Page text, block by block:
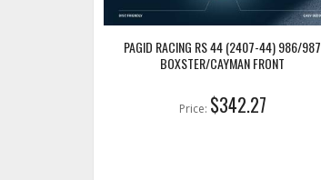
PAGID RACING RS 44 (2407-44) 986/987
BOXSTER/CAYMAN FRONT
Price: $342.27